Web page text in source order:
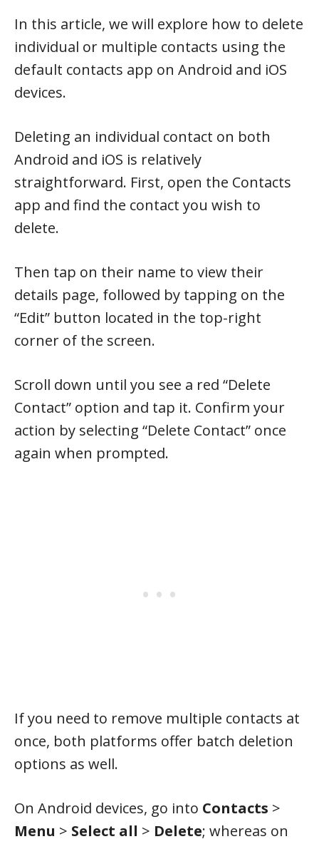
In this article, we will explore how to delete
individual or multiple contacts using the
default contacts app on Android and iOS
devices.
Deleting an individual contact on both
Android and iOS is relatively
straightforward. First, open the Contacts
app and find the contact you wish to
delete.
Then tap on their name to view their
details page, followed by tapping on the
“Edit” button located in the top-right
corner of the screen.
Scroll down until you see a red “Delete
Contact” option and tap it. Confirm your
action by selecting “Delete Contact” once
again when prompted.
If you need to remove multiple contacts at
once, both platforms offer batch deletion
options as well.
On Android devices, go into Contacts >
Menu > Select all > Delete; whereas on